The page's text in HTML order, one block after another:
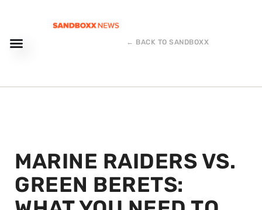
← BACK TO SANDBOXX
MARINE RAIDERS VS.
GREEN BERETS: